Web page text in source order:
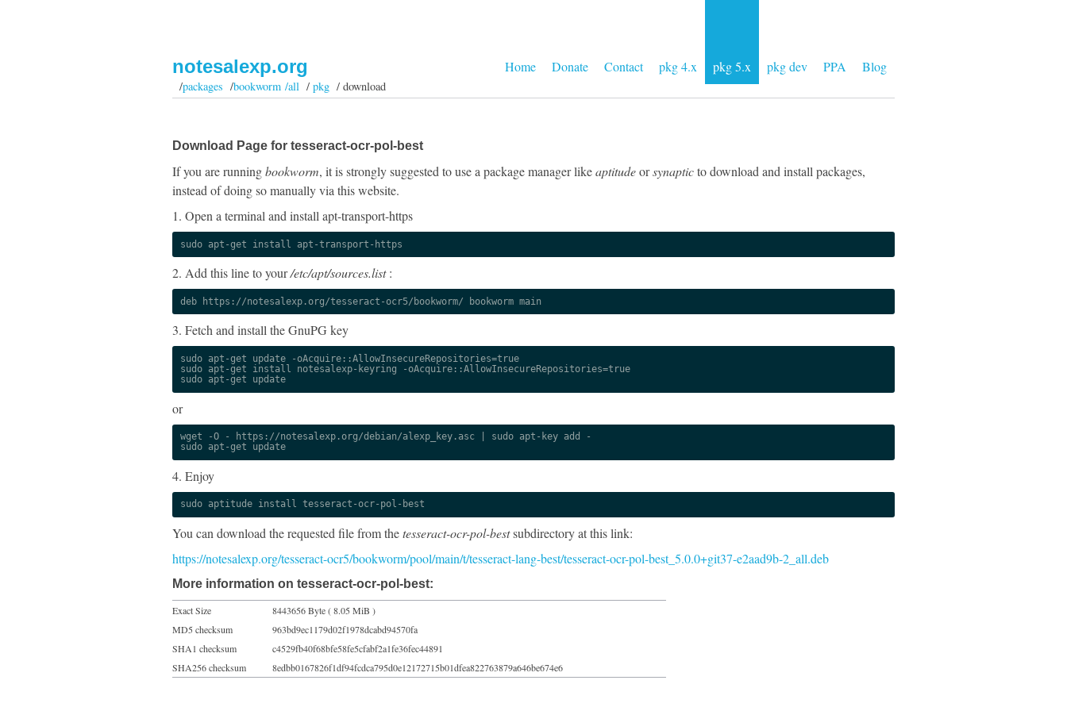
Home Donate Contact pkg 4.x pkg 5.x pkg dev PPA Blog
notesalexp.org
/packages /bookworm /all/pkg / download
Download Page for tesseract-ocr-pol-best
If you are runningbookworm, it is strongly suggested to use a package manager likeaptitudeorsynapticto download and install packages,
instead of doing so manually via this website.
1. Open a terminal and install apt-transport-https
sudo apt-get install apt-transport-https
2. Add this line to your/etc/apt/sources.list:
deb https://notesalexp.org/tesseract-ocr5/bookworm/ bookworm main
3. Fetch and install the GnuPG key
sudo apt-get update -oAcquire::AllowInsecureRepositories=true
sudo apt-get install notesalexp-keyring -oAcquire::AllowInsecureRepositories=true
sudo apt-get update
or
wget -O - https://notesalexp.org/debian/alexp_key.asc | sudo apt-key add -
sudo apt-get update
4. Enjoy
sudo aptitude install tesseract-ocr-pol-best
You can download the requested file from thetesseract-ocr-pol-bestsubdirectory at this link:
https://notesalexp.org/tesseract-ocr5/bookworm/pool/main/t/tesseract-lang-best/tesseract-ocr-pol-best_5.0.0+git37-e2aad9b-2_all.deb
More information on tesseract-ocr-pol-best:
Exact Size
8443656 Byte ( 8.05 MiB )
MD5 checksum
963bd9ec1179d02f1978dcabd94570fa
SHA1 checksum
c4529fb40f68bfe58fe5cfabf2a1fe36fec44891
SHA256 checksum
8edbb0167826f1df94fcdca795d0e12172715b01dfea822763879a646be674e6